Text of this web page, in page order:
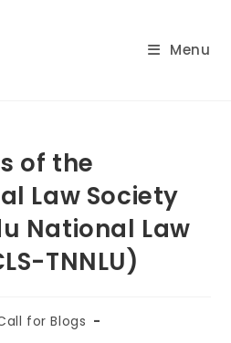
Menu
of the
Law Society
National Law
TNNLU)
for Blogs